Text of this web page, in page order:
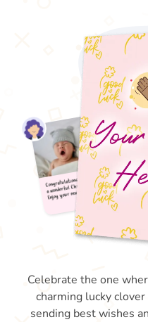
Celebrate the one
charming lucky
sending best wishes